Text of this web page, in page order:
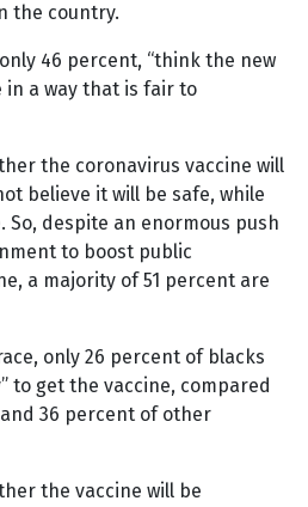
the country.
46 percent, “think the new
in a way that is fair to
the coronavirus vaccine will
believe it will be safe, while
despite an enormous push
to boost public
a majority of 51 percent are
only 26 percent of blacks
to get the vaccine, compared
36 percent of other
the vaccine will be